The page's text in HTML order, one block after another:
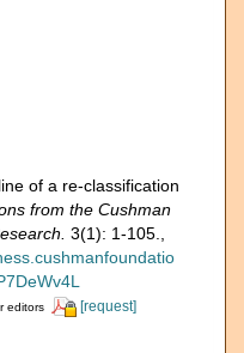
of a re-classification
from the Cushman
3(1): 1-105.
editors [request]